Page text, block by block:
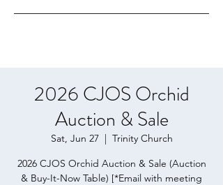
2026 CJOS Orchid
Auction & Sale
Sat, Jun 27
  |
Trinity Church
2026 CJOS Orchid Auction & Sale (Auction
& Buy-It-Now Table) [*Email with meeting